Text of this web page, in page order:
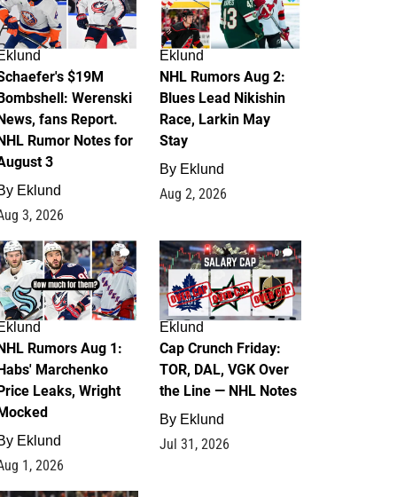
$19M
Werenski
fans Report.
Rumor Notes for
3
Eklund
3, 2026
Eklund
NHL Rumors Aug 2:
Blues Lead Nikishin
Race, Larkin May
Stay
By Eklund
Aug 2, 2026
1
Rumors Aug 1:
Marchenko
Leaks, Wright
Eklund
1, 2026
0
Eklund
Cap Crunch Friday:
TOR, DAL, VGK Over
the Line — NHL Notes
By Eklund
Jul 31, 2026